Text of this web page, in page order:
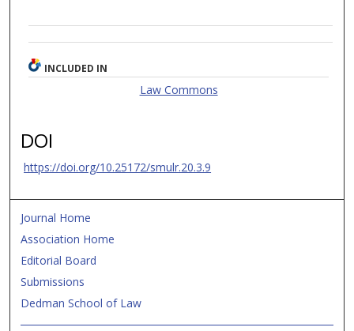
INCLUDED IN
Law Commons
DOI
https://doi.org/10.25172/smulr.20.3.9
Journal Home
Association Home
Editorial Board
Submissions
Dedman School of Law